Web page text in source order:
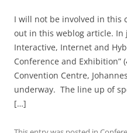
I will not be involved in this
out in this weblog article. In
Interactive, Internet and
Conference and Exhibition”
Convention Centre,
underway. The line up of
[…]